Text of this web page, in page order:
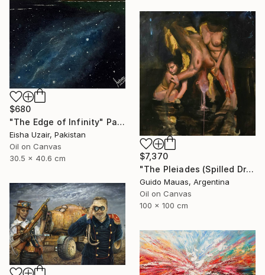
$680
"The Edge of Infinity" Painting
Eisha Uzair, Pakistan
Oil on Canvas
30.5 x 40.6 cm
$7,370
"The Pleiades (Spilled Dream)" Painting
Guido Mauas, Argentina
Oil on Canvas
100 x 100 cm